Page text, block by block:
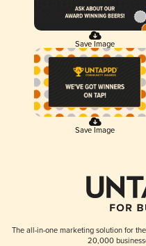
Save Image
Save Image
The all-in-one marketing solution for
20,000